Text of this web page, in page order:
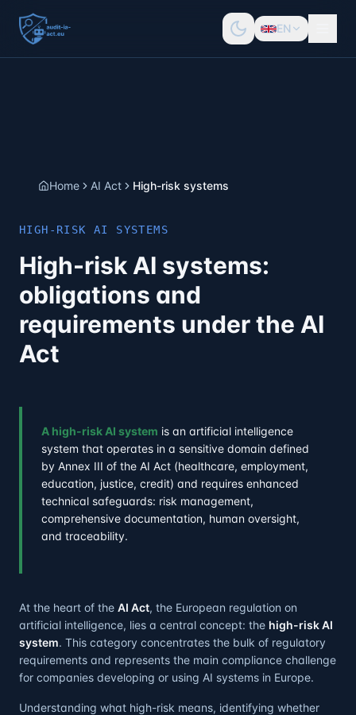
EN
Home AI Act High-risk systems
HIGH-RISK AI SYSTEMS
High-risk AI systems:
obligations and
requirements under the AI
Act
A high-risk AI system is an artificial intelligence
system that operates in a sensitive domain defined
by Annex III of the AI Act (healthcare, employment,
education, justice, credit) and requires enhanced
technical safeguards: risk management,
comprehensive documentation, human oversight,
and traceability.
At the heart of the AI Act, the European regulation on
artificial intelligence, lies a central concept: the high-risk AI
system. This category concentrates the bulk of regulatory
requirements and represents the main compliance challenge
for companies developing or using AI systems in Europe.
Understanding what high-risk means, identifying whether